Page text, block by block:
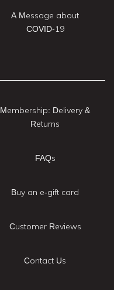
A Message about
COVID-19
Membership: Delivery &
Returns
FAQs
Buy an e-gift card
Customer Reviews
Contact Us